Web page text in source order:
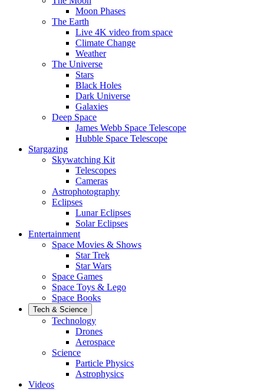
Moon Phases
The Earth
Live 4K video from space
Climate Change
Weather
The Universe
Stars
Black Holes
Dark Universe
Galaxies
Deep Space
James Webb Space Telescope
Hubble Space Telescope
Stargazing
Skywatching Kit
Telescopes
Cameras
Astrophotography
Eclipses
Lunar Eclipses
Solar Eclipses
Entertainment
Space Movies & Shows
Star Trek
Star Wars
Space Games
Space Toys & Lego
Space Books
Tech & Science
Technology
Drones
Aerospace
Science
Particle Physics
Astrophysics
Videos